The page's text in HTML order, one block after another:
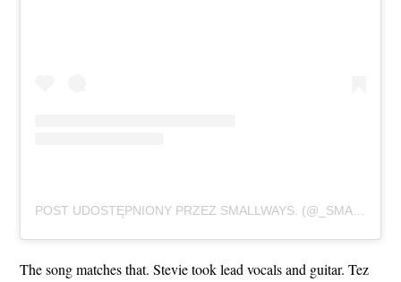
The song matches that. Stevie took lead vocals and guitar. Tez